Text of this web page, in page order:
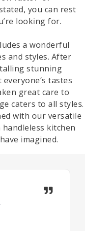
you can rest
looking for.
a wonderful
and styles. After
stunning
tastes
great care to
caters to all styles.
with our versatile
kitchen
imagined.